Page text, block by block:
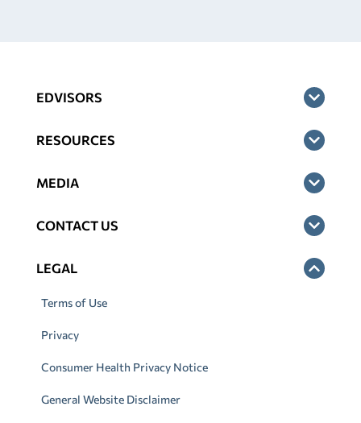
EDVISORS
RESOURCES
MEDIA
CONTACT US
LEGAL
Terms of Use
Privacy
Consumer Health Privacy Notice
General Website Disclaimer